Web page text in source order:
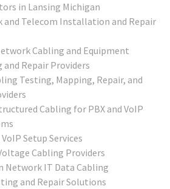
in Lansing Michigan
and Telecom Installation and Repair
Cabling and Equipment
Repair Providers
Testing, Mapping, Repair, and
Cabling for PBX and VoIP
Setup Services
Cabling Providers
Network IT Data Cabling
and Repair Solutions